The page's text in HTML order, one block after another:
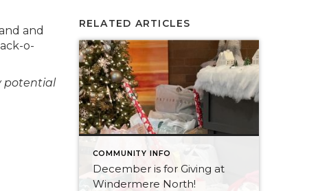
and
o-
potential
RELATED ARTICLES
COMMUNITY INFO
December is for Giving at
Windermere North!